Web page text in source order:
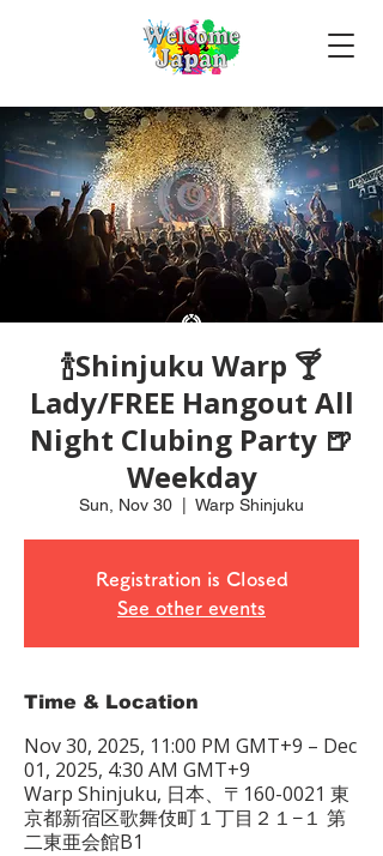
🍾Shinjuku Warp 🍸
Lady/FREE Hangout All
Night Clubing Party 🍺
Weekday
Sun, Nov 30 Warp Shinjuku
Registration is Closed
See other events
Time & Location
Nov 30, 2025, 11:00 PM GMT+9 – Dec
01, 2025, 4:30 AM GMT+9
Warp Shinjuku, 日本、〒160-0021 東
京都新宿区歌舞伎町１丁目２１−１ 第
二東亜会館B1